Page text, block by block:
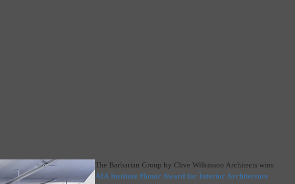
The Barbarian Group by Clive Wilkinson Architects wins
AIA Institute Honor Award for Interior Architecture